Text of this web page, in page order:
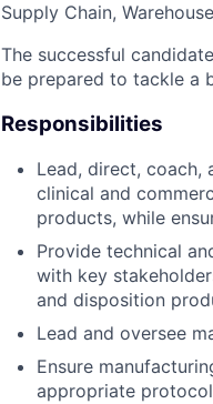
Supply Chain,
The successful
be prepared to tackle a
Responsibilities
Lead, direct, coach,
clinical and
products, while
Provide technical
with key
and disposition
Lead and oversee
Ensure
appropriate